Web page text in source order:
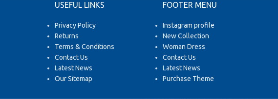
USEFUL LINKS
Privacy Policy
Returns
Terms & Conditions
Contact Us
Latest News
Our Sitemap
FOOTER MENU
Instagram profile
New Collection
Woman Dress
Contact Us
Latest News
Purchase Theme